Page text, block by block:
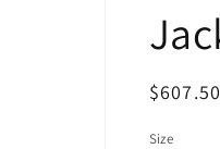
Regular
Size